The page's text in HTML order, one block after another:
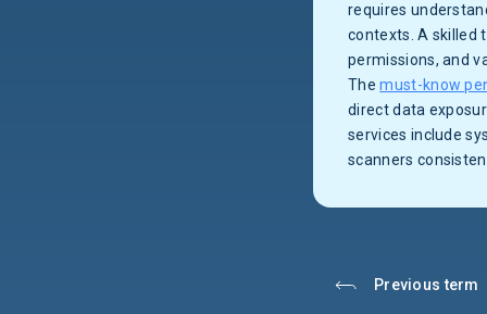
requires
contexts. A skilled
permissions, and
Themust-know
direct data
services include
scanners
Previous term